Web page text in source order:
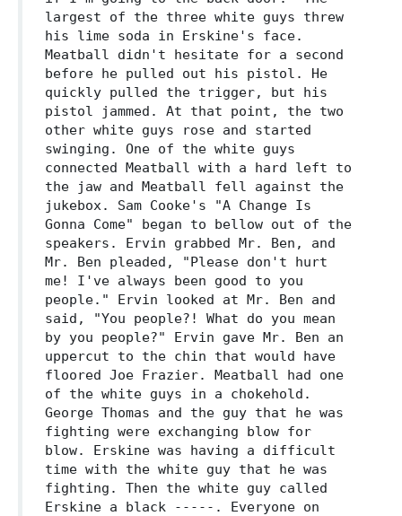
largest of the three white guys threw
his lime soda in Erskine's face.
Meatball didn't hesitate for a second
before he pulled out his pistol. He
quickly pulled the trigger, but his
pistol jammed. At that point, the two
other white guys rose and started
swinging. One of the white guys
connected Meatball with a hard left to
the jaw and Meatball fell against the
jukebox. Sam Cooke's "A Change Is
Gonna Come" began to bellow out of the
speakers. Ervin grabbed Mr. Ben, and
Mr. Ben pleaded, "Please don't hurt
me! I've always been good to you
people." Ervin looked at Mr. Ben and
said, "You people?! What do you mean
by you people?" Ervin gave Mr. Ben an
uppercut to the chin that would have
floored Joe Frazier. Meatball had one
of the white guys in a chokehold.
George Thomas and the guy that he was
fighting were exchanging blow for
blow. Erskine was having a difficult
time with the white guy that he was
fighting. Then the white guy called
Erskine a black -----. Everyone on